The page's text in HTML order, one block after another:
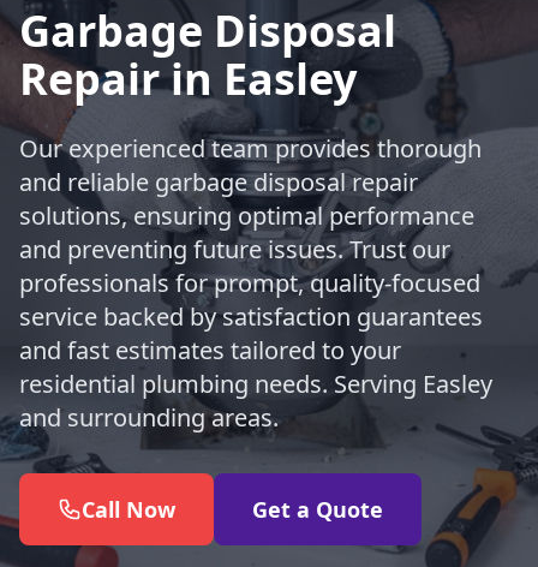
Garbage Disposal
Repair in Easley
Our experienced team provides thorough
and reliable garbage disposal repair
solutions, ensuring optimal performance
and preventing future issues. Trust our
professionals for prompt, quality-focused
service backed by satisfaction guarantees
and fast estimates tailored to your
residential plumbing needs. Serving Easley
and surrounding areas.
Call Now Get a Quote